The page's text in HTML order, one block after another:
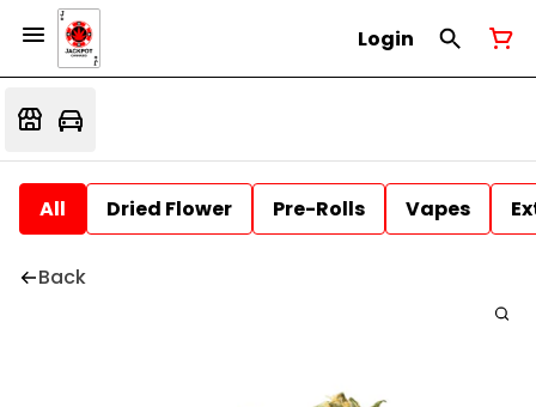
Login
All Dried Flower Pre-Rolls Vapes
Back